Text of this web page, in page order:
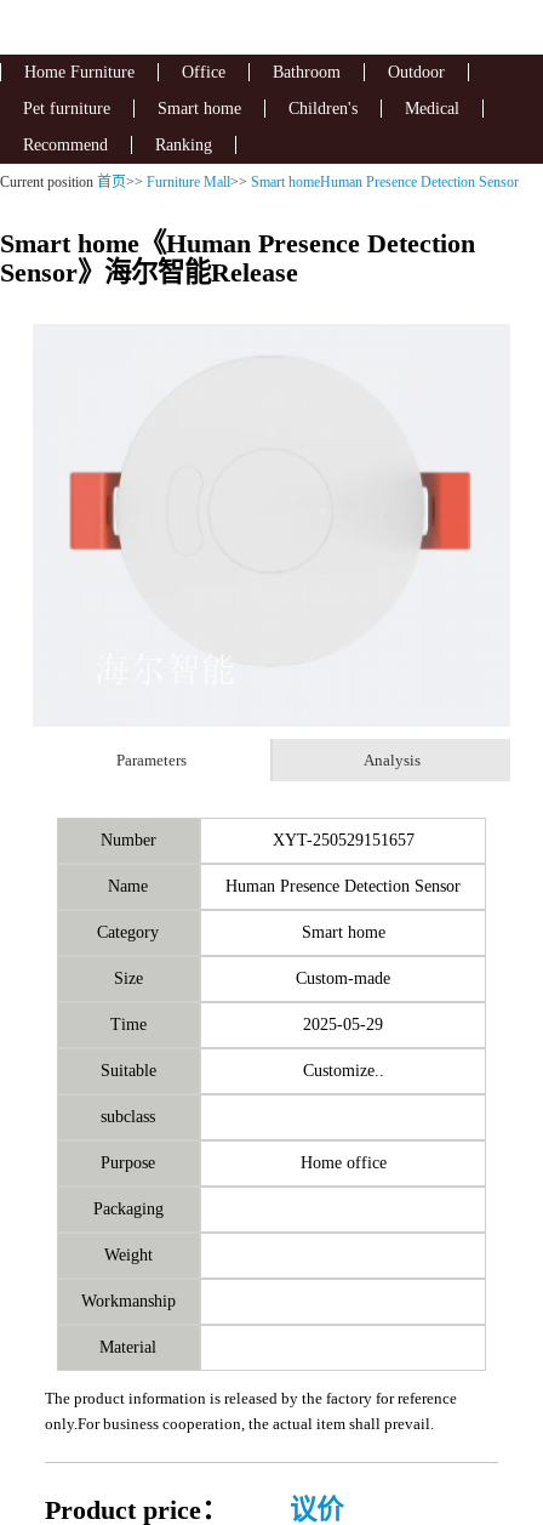
Home Furniture Office Bathroom
Outdoor
Pet furniture
Smart home Children's
Medical
Recommend
Ranking
Current position 首页>> Furniture Mall>> Smart homeHuman Presence Detection Sensor
Smart home《Human Presence Detection
Sensor》海尔智能Release
Parameters Analysis
Number XYT-250529151657
Name Human Presence Detection Sensor
Category Smart home
Size Custom-made
Time 2025-05-29
Suitable Customize..
subclass
Purpose Home office
Packaging
Weight
Workmanship
Material
The product information is released by the factory for reference
only.For business cooperation, the actual item shall prevail.
Product price： 议价